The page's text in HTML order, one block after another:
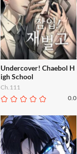
Undercover! Chaebol H
igh School
Ch.111
0.0